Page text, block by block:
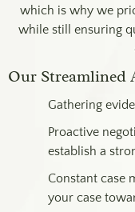
which is why we
while still ensuring
Our Streamlined
Gathering
Proactive
establish a
Constant case
your case